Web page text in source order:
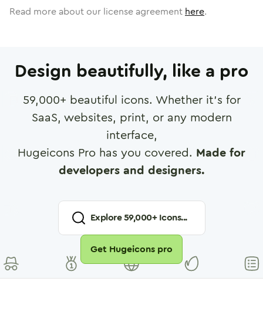
Read more about our license agreement here.
Design beautifully, like a pro
59,000+ beautiful icons. Whether it's for
SaaS, websites, print, or any modern
interface,
Hugeicons Pro has you covered. Made for
developers and designers.
Explore59,000+ Icons...
Get Hugeicons pro